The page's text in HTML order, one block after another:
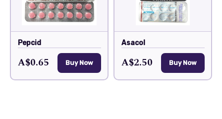
Pepcid
A$0.65 Buy Now
Asacol
A$2.50 Buy Now